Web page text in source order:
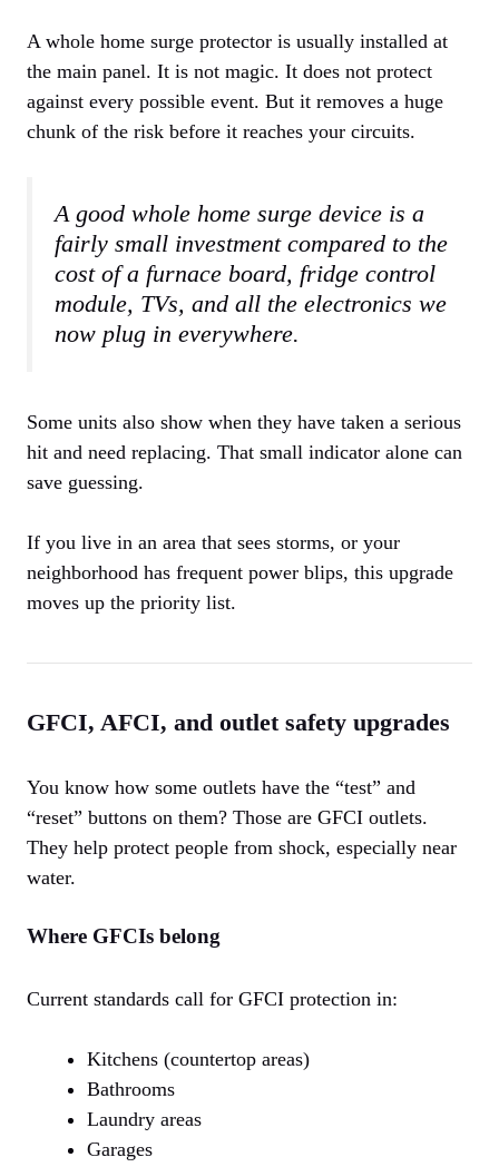
A whole home surge protector is usually installed at
the main panel. It is not magic. It does not protect
against every possible event. But it removes a huge
chunk of the risk before it reaches your circuits.
A good whole home surge device is a
fairly small investment compared to the
cost of a furnace board, fridge control
module, TVs, and all the electronics we
now plug in everywhere.
Some units also show when they have taken a serious
hit and need replacing. That small indicator alone can
save guessing.
If you live in an area that sees storms, or your
neighborhood has frequent power blips, this upgrade
moves up the priority list.
GFCI, AFCI, and outlet safety upgrades
You know how some outlets have the “test” and
“reset” buttons on them? Those are GFCI outlets.
They help protect people from shock, especially near
water.
Where GFCIs belong
Current standards call for GFCI protection in:
Kitchens (countertop areas)
Bathrooms
Laundry areas
Garages